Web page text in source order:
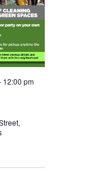
12:00 pm